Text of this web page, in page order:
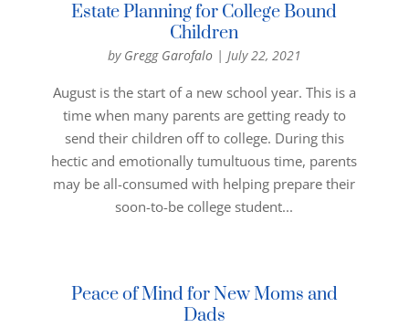
Estate Planning for College Bound
Children
by Gregg Garofalo| July 22, 2021
August is the start of a new school year. This is a
time when many parents are getting ready to
send their children off to college. During this
hectic and emotionally tumultuous time, parents
may be all-consumed with helping prepare their
soon-to-be college student...
Peace of Mind for New Moms and
Dads